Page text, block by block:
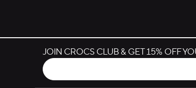
JOIN CROCS CLUB & GET 15% OFF